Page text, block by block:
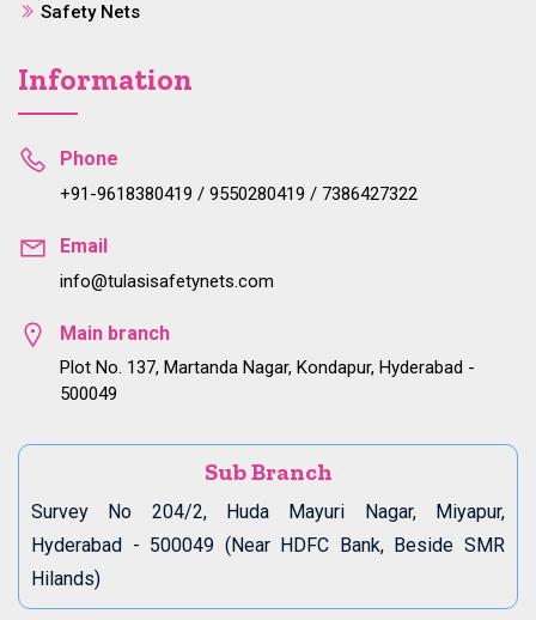
Safety Nets
Information
Phone
+91-9618380419 / 9550280419 / 7386427322
Email
info@tulasisafetynets.com
Main branch
Plot No. 137, Martanda Nagar, Kondapur, Hyderabad -
500049
Sub Branch
Survey No 204/2, Huda Mayuri Nagar, Miyapur,
Hyderabad - 500049 (Near HDFC Bank, Beside SMR
Hilands)